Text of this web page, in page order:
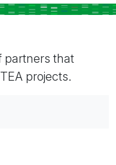
partners that
projects.